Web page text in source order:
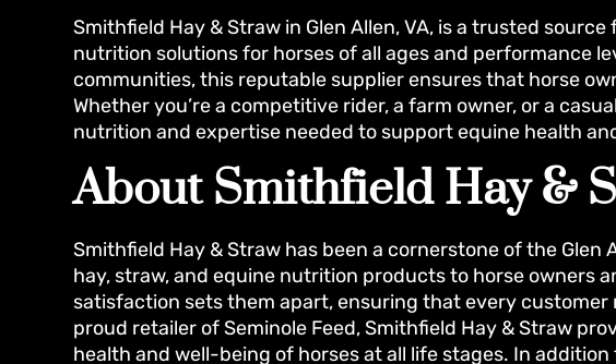
Smithfield Hay & Straw in Glen Allen, VA, is a trusted
nutrition solutions for horses of all ages and performance
communities, this reputable supplier ensures that horse
Whether you’re a competitive rider, a farm owner, or a
nutrition and expertise needed to support equine health
About Smithfield Hay &
Smithfield Hay & Straw has been a cornerstone of the
hay, straw, and equine nutrition products to horse owners
satisfaction sets them apart, ensuring that every
proud retailer of Seminole Feed, Smithfield Hay & Straw
health and well-being of horses at all life stages. In